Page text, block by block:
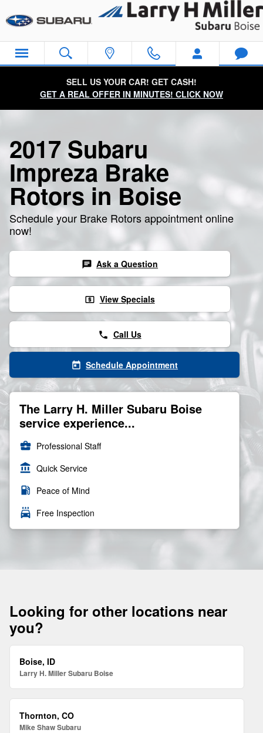
2017 Subaru Impreza Brake
SELL US YOUR CAR! GET CASH!
GET A REAL OFFER IN MINUTES! CLICK NOW
2017 Subaru
Impreza Brake
Rotors in Boise
Schedule your Brake Rotors appointment online
now!
chat Ask a Question
local_atm View Specials
phone Call Us
today Schedule Appointment
The Larry H. Miller Subaru Boise
service experience...
business_center Professional Staff
account_balance Quick Service
local_gas_station Peace of Mind
local_car_wash Free Inspection
Looking for other locations near
you?
Boise, ID
Larry H. Miller Subaru Boise
Thornton, CO
Mike Shaw Subaru